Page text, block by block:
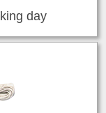
day